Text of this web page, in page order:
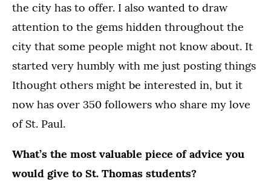
the city has to offer. I also wanted to draw
attention to the gems hidden throughout the
city that some people might not know about. It
started very humbly with me just posting things
Ithought others might be interested in, but it
now has over 350 followers who share my love
of St. Paul.
What’s the most valuable piece of advice you
would give to St. Thomas students?